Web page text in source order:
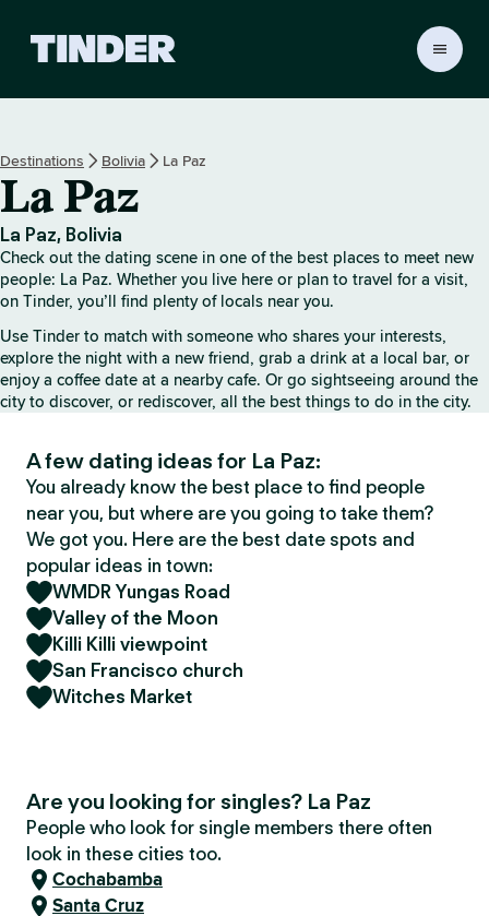
r
e
Destinations Bolivia La Paz
La Paz
La Paz, Bolivia
Check out the dating scene in one of the best places to meet new
people: La Paz. Whether you live here or plan to travel for a visit,
on Tinder, you’ll find plenty of locals near you.
Use Tinder to match with someone who shares your interests,
explore the night with a new friend, grab a drink at a local bar, or
enjoy a coffee date at a nearby cafe. Or go sightseeing around the
city to discover, or rediscover, all the best things to do in the city.
A few dating ideas for La Paz:
You already know the best place to find people
near you, but where are you going to take them?
We got you. Here are the best date spots and
popular ideas in town:
WMDR Yungas Road
Valley of the Moon
Killi Killi viewpoint
San Francisco church
Witches Market
Are you looking for singles? La Paz
People who look for single members there often
look in these cities too.
Cochabamba
Santa Cruz